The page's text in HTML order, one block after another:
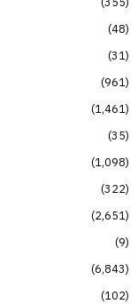
48
31
961
1,461
35
1,098
322
2,651
9
6,843
102